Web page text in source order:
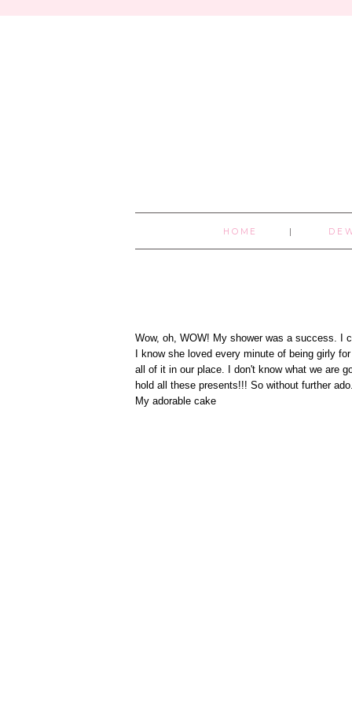
HOME
Wow, oh, WOW! My shower was a success. I
I know she loved every minute of being girly
all of it in our place. I don't know what we are
hold all these presents!!! So without further
My adorable cake